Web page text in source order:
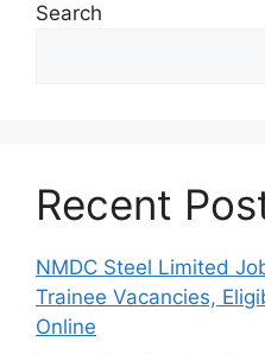
Search
Recent
NMDC Steel Limited
Trainee Vacancies,
Online